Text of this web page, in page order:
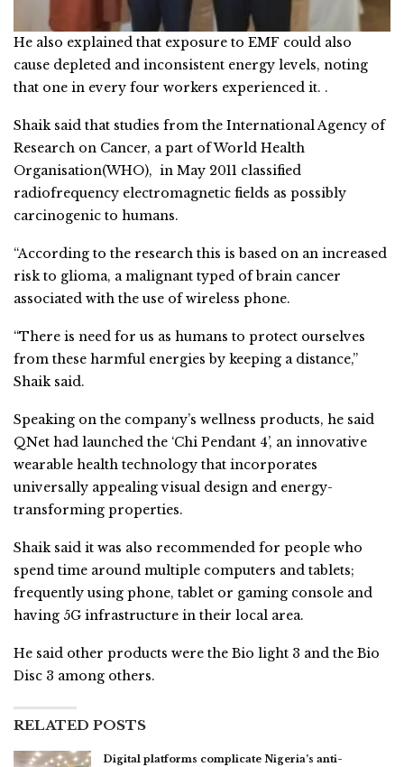
He also explained that exposure to EMF could also
cause depleted and inconsistent energy levels, noting
that one in every four workers experienced it. .
Shaik said that studies from the International Agency of
Research on Cancer, a part of World Health
Organisation(WHO), in May 2011 classified
radiofrequency electromagnetic fields as possibly
carcinogenic to humans.
“According to the research this is based on an increased
risk to glioma, a malignant typed of brain cancer
associated with the use of wireless phone.
“There is need for us as humans to protect ourselves
from these harmful energies by keeping a distance,”
Shaik said.
Speaking on the company’s wellness products, he said
QNet had launched the ‘Chi Pendant 4’, an innovative
wearable health technology that incorporates
universally appealing visual design and energy-
transforming properties.
Shaik said it was also recommended for people who
spend time around multiple computers and tablets;
frequently using phone, tablet or gaming console and
having 5G infrastructure in their local area.
He said other products were the Bio light 3 and the Bio
Disc 3 among others.
RELATED POSTS
Digital platforms complicate Nigeria’s anti-